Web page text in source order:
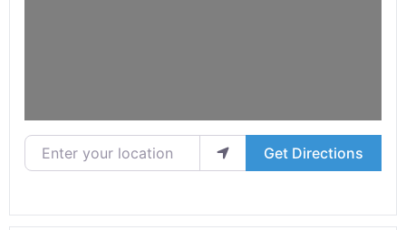
Enter your location
Get Directions